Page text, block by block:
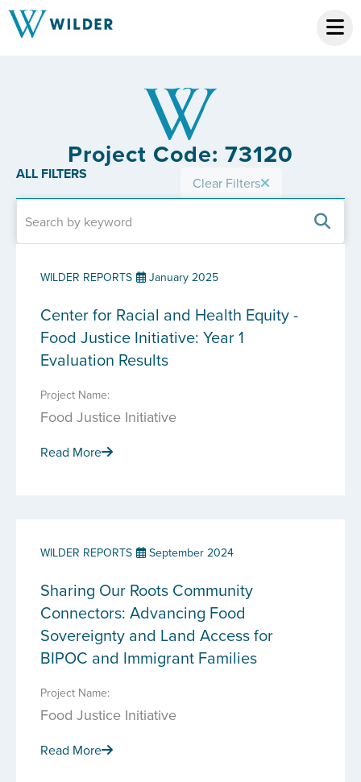
Project Code: 73120
ALL FILTERS Clear Filters
WILDER REPORTS January 2025
Center for Racial and Health Equity -
Food Justice Initiative: Year 1
Evaluation Results
Project Name:
Food Justice Initiative
Read More
WILDER REPORTS September 2024
Sharing Our Roots Community
Connectors: Advancing Food
Sovereignty and Land Access for
BIPOC and Immigrant Families
Project Name:
Food Justice Initiative
Read More